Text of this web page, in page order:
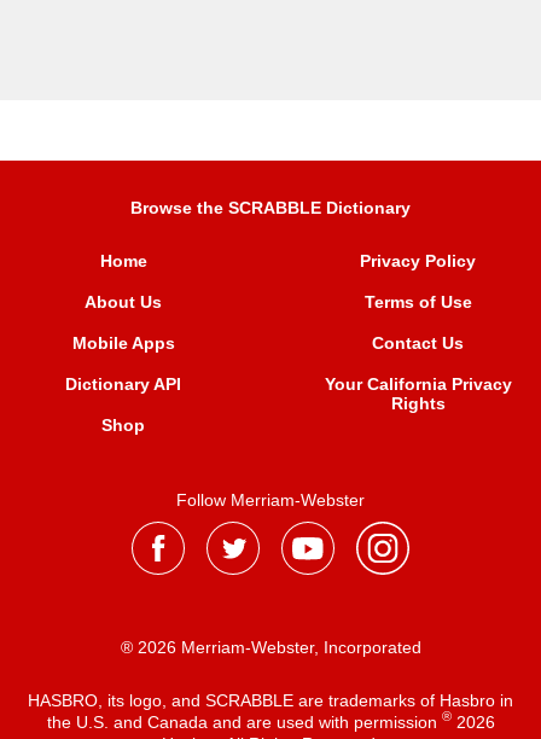
Browse the SCRABBLE Dictionary
Home
About Us
Mobile Apps
Dictionary API
Shop
Privacy Policy
Terms of Use
Contact Us
Your California Privacy
Rights
Follow Merriam-Webster
® 2026 Merriam-Webster, Incorporated
HASBRO, its logo, and SCRABBLE are trademarks of Hasbro in
the U.S. and Canada and are used with permission ®2026